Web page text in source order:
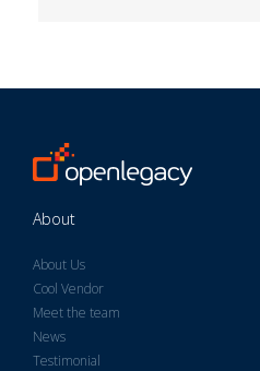
About
About Us
Cool Vendor
Meet the team
News
Testimonial